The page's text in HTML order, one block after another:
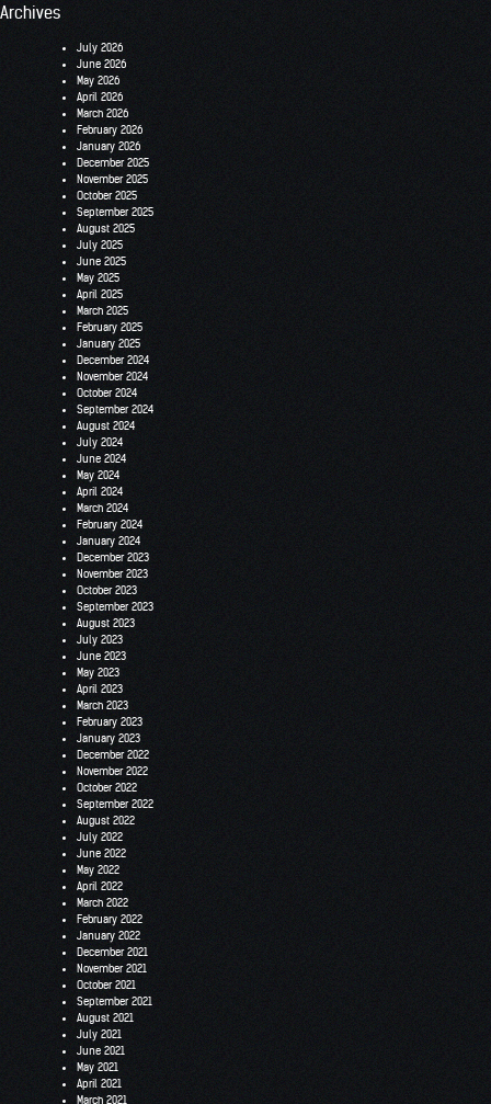
Archives
July 2026
June 2026
May 2026
April 2026
March 2026
February 2026
January 2026
December 2025
November 2025
October 2025
September 2025
August 2025
July 2025
June 2025
May 2025
April 2025
March 2025
February 2025
January 2025
December 2024
November 2024
October 2024
September 2024
August 2024
July 2024
June 2024
May 2024
April 2024
March 2024
February 2024
January 2024
December 2023
November 2023
October 2023
September 2023
August 2023
July 2023
June 2023
May 2023
April 2023
March 2023
February 2023
January 2023
December 2022
November 2022
October 2022
September 2022
August 2022
July 2022
June 2022
May 2022
April 2022
March 2022
February 2022
January 2022
December 2021
November 2021
October 2021
September 2021
August 2021
July 2021
June 2021
May 2021
April 2021
March 2021